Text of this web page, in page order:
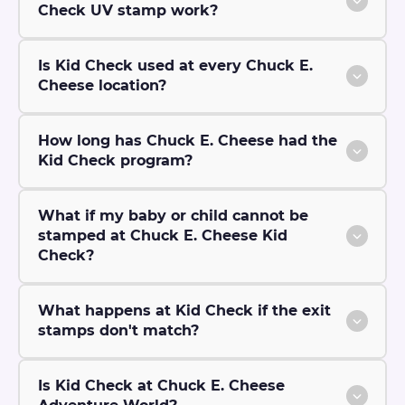
Check UV stamp work?
Is Kid Check used at every Chuck E.
Cheese location?
How long has Chuck E. Cheese had the
Kid Check program?
What if my baby or child cannot be
stamped at Chuck E. Cheese Kid
Check?
What happens at Kid Check if the exit
stamps don't match?
Is Kid Check at Chuck E. Cheese